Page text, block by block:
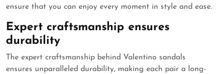
ensure that you can enjoy every moment in style and ease.
Expert craftsmanship ensures
durability
The expert craftsmanship behind Valentino sandals
ensures unparalleled durability, making each pair a long-